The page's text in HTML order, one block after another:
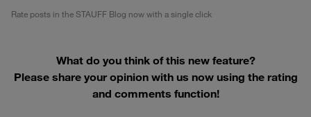
Rate posts in the STAUFF Blog now with a single click
What do you think of this new feature?
Please share your opinion with us now using the rating
and comments function!